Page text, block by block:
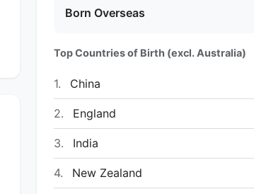
Born Overseas
Top Countries of Birth (excl. Australia)
1. China
2. England
3. India
4. New Zealand